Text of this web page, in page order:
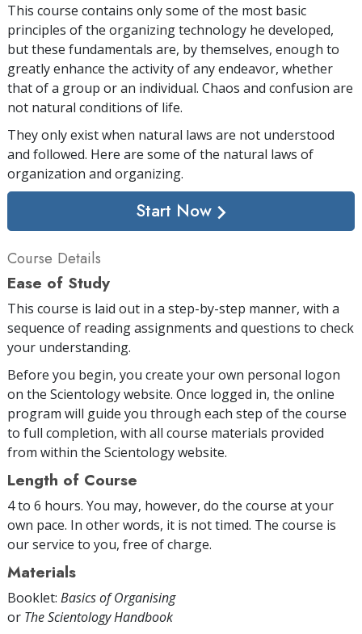
This course contains only some of the most basic
principles of the organizing technology he developed,
but these fundamentals are, by themselves, enough to
greatly enhance the activity of any endeavor, whether
that of a group or an individual. Chaos and confusion are
not natural conditions of life.
They only exist when natural laws are not understood
and followed. Here are some of the natural laws of
organization and organizing.
Start Now
Course Details
Ease of Study
This course is laid out in a step-by-step manner, with a
sequence of reading assignments and questions to check
your understanding.
Before you begin, you create your own personal logon
on the Scientology website. Once logged in, the online
program will guide you through each step of the course
to full completion, with all course materials provided
from within the Scientology website.
Length of Course
4 to 6 hours. You may, however, do the course at your
own pace. In other words, it is not timed. The course is
our service to you, free of charge.
Materials
Booklet: Basics of Organising
or The Scientology Handbook